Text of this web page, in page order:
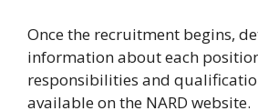
Once the recruitment begins,
information about each
responsibilities and
available on the NARD website.